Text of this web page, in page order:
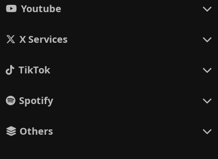
Youtube
X Services
TikTok
Spotify
Others